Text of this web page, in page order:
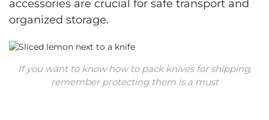
accessories are crucial for safe transport and
organized storage.
If you want to know how to pack knives for shipping,
remember protecting them is a must